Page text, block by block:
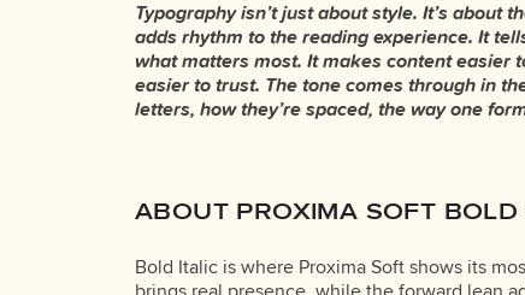
Typography isn’t just about style. It’s about
adds rhythm to the reading experience. It
what matters most. It makes content easier
easier to trust. The tone comes through in
letters, how they’re spaced, the way one
set specimen — but it’s another thing to
How it behaves when it’s small. How it reads
your own words.That’s what this space is
paragraph. Adjust the size, change the
Some typefaces are built to be expressive.
ABOUT PROXIMA SOFT BOLD
Bold Italic is where Proxima Soft shows its